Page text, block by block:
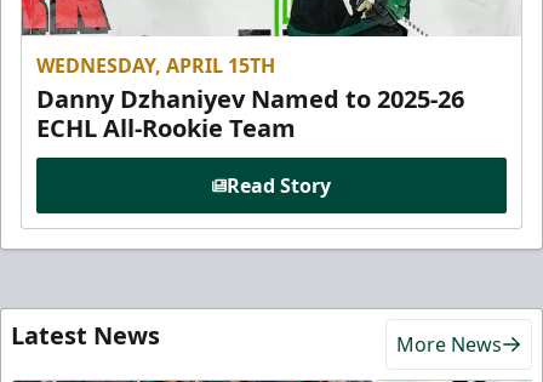
WEDNESDAY, APRIL 15TH
Danny Dzhaniyev Named to 2025-26
ECHL All-Rookie Team
Read Story
Latest News More News